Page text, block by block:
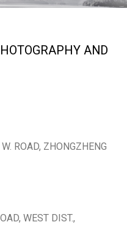
AND
ROAD, ZHONGZHENG
WEST DIST.,